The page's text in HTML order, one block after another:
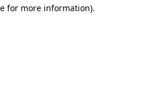
for more information).